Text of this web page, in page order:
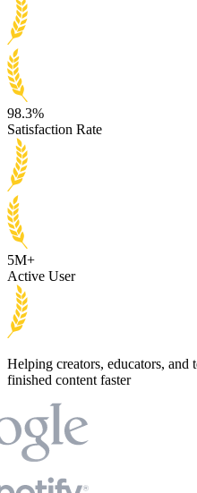
98.3%
Satisfaction Rate
5M+
Active User
Helping creators, educators, and
finished content faster